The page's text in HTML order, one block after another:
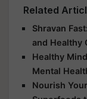
Related
Shravan
and Healthy
Healthy
Mental
Nourish